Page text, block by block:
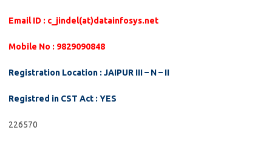
Email ID : c_jindel(at)datainfosys.net
Mobile No : 9829090848
Registration Location : JAIPUR III – N – II
Registred in CST Act : YES
226570